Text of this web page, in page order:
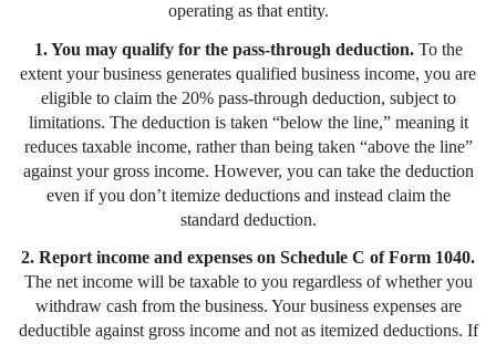
operating as that entity.
1. You may qualify for the pass-through deduction. To the
extent your business generates qualified business income, you are
eligible to claim the 20% pass-through deduction, subject to
limitations. The deduction is taken “below the line,” meaning it
reduces taxable income, rather than being taken “above the line”
against your gross income. However, you can take the deduction
even if you don’t itemize deductions and instead claim the
standard deduction.
2. Report income and expenses on Schedule C of Form 1040.
The net income will be taxable to you regardless of whether you
withdraw cash from the business. Your business expenses are
deductible against gross income and not as itemized deductions. If